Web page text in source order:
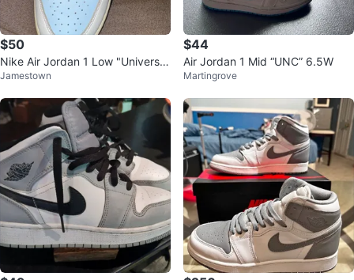
$50
Nike Air Jordan 1 Low "Universit
y Blue"
Jamestown
$44
Air Jordan 1 Mid “UNC” 6.5W
Martingrove